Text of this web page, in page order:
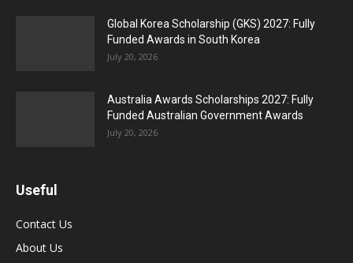
Global Korea Scholarship (GKS) 2027: Fully
Funded Awards in South Korea
July 20, 2026
Australia Awards Scholarships 2027: Fully
Funded Australian Government Awards
July 20, 2026
Useful
Contact Us
About Us